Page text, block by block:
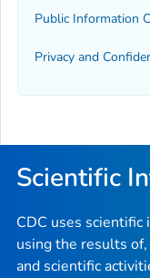
Public Information
Privacy and
Scientific
CDC uses
using the results
and scientific